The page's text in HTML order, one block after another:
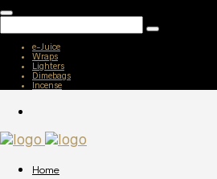
e-Juice
Wraps
Lighters
Dimebags
Incense
Home